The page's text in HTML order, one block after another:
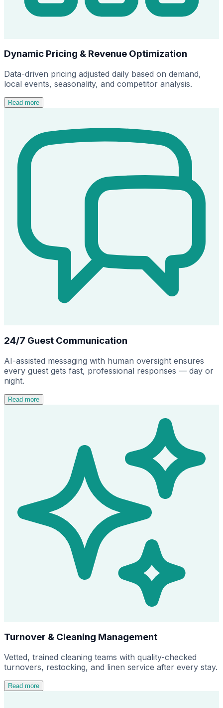
Dynamic Pricing & Revenue Optimization
Data-driven pricing adjusted daily based on demand,
local events, seasonality, and competitor analysis.
Read more
24/7 Guest Communication
AI-assisted messaging with human oversight ensures
every guest gets fast, professional responses — day or
night.
Read more
Turnover & Cleaning Management
Vetted, trained cleaning teams with quality-checked
turnovers, restocking, and linen service after every stay.
Read more